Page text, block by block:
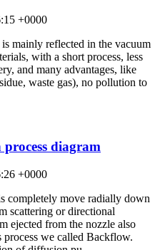
+0000
mainly reflected in the vacuum
with a short process, less
and many advantages, like
waste gas), no pollution to
diagram
+0000
completely move radially down
scattering or directional
ejected from the nozzle also
we called Backflow.